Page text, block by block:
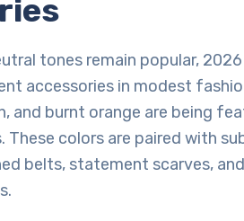
tones remain popular,
accessories in modest
and burnt orange are being
These colors are paired with
belts, statement scarves,